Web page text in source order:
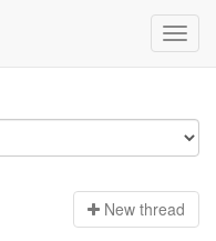
New thread